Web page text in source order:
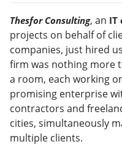
Thesfor Consulting, an IT
projects on behalf of
companies, just hired
firm was nothing more
a room, each working
promising enterprise
contractors and
cities, simultaneously
multiple clients.